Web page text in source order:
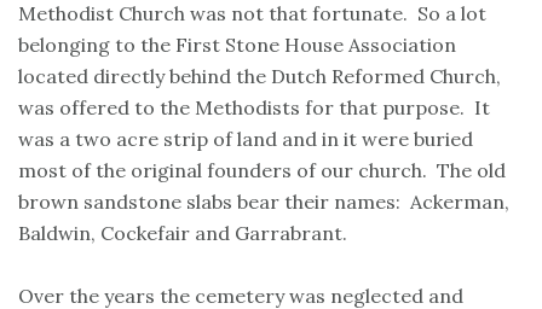
Methodist Church was not that fortunate. So a lot
belonging to the First Stone House Association
located directly behind the Dutch Reformed Church,
was offered to the Methodists for that purpose. It
was a two acre strip of land and in it were buried
most of the original founders of our church. The old
brown sandstone slabs bear their names: Ackerman,
Baldwin, Cockefair and Garrabrant.
Over the years the cemetery was neglected and